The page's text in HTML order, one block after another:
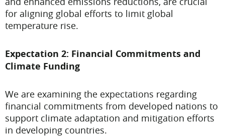
for aligning global efforts to limit global
temperature rise.
Expectation 2: Financial Commitments and
Climate Funding
We are examining the expectations regarding
financial commitments from developed nations to
support climate adaptation and mitigation efforts
in developing countries.